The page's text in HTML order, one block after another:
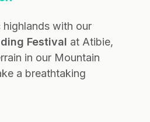
with our
Festival at Atibie,
in our Mountain
a breathtaking